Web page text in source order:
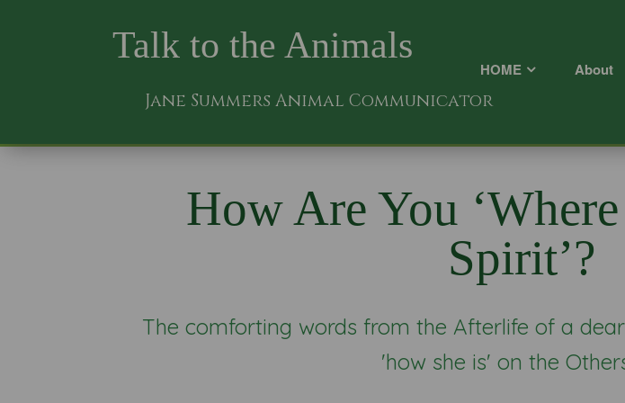
Talk to the Animals
Jane Summers Animal Communicator
HOME About
How Are You
Spirit’?
The comforting words from the Afterlife of a
'how she is' on the